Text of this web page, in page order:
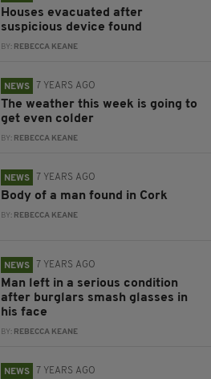
Houses evacuated after
suspicious device found
BY: REBECCA KEANE
NEWS 7 YEARS AGO
The weather this week is going to
get even colder
BY: REBECCA KEANE
NEWS 7 YEARS AGO
Body of a man found in Cork
BY: REBECCA KEANE
NEWS 7 YEARS AGO
Man left in a serious condition
after burglars smash glasses in
his face
BY: REBECCA KEANE
NEWS 7 YEARS AGO